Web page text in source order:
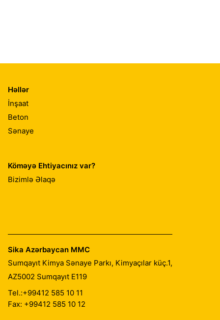
Həllər
İnşaat
Beton
Sənaye
Köməyə Ehtiyacınız var?
Bizimlə Əlaqə
Sika Azərbaycan MMC
Sumqayıt Kimya Sənaye Parkı, Kimyaçılar küç.1,
AZ5002 Sumqayıt E119
Tel.:+99412 585 10 11
Fax: +99412 585 10 12